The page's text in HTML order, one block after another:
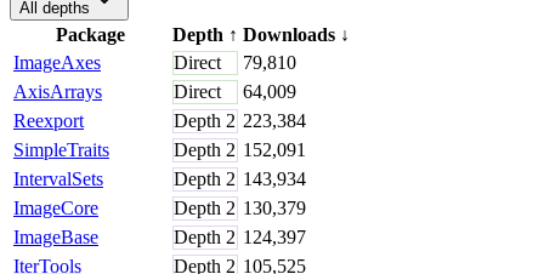
All depths
Package Depth ↑ Downloads ↓
ImageAxes
Direct
79,810
AxisArrays
Direct
64,009
Reexport
Depth 2 223,384
SimpleTraits
Depth 2 152,091
IntervalSets
Depth 2 143,934
ImageCore
Depth 2 130,379
ImageBase
Depth 2 124,397
IterTools
Depth 2 105,525